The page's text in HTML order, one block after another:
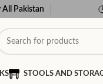
All Pakistan
STOOLS AND